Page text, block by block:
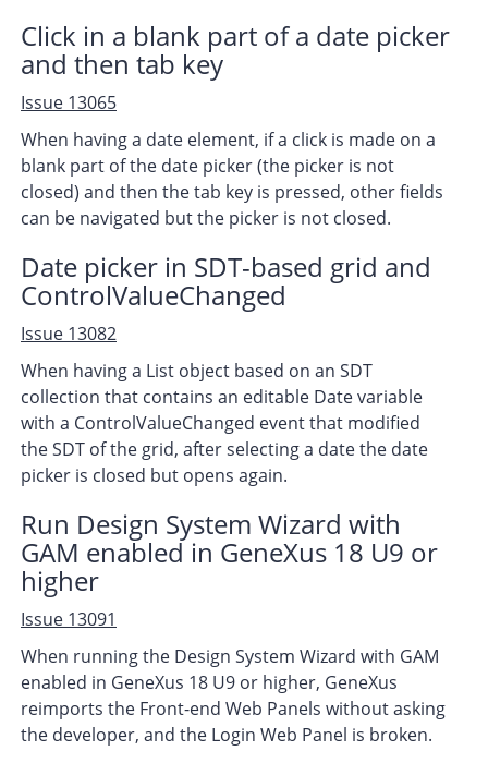
Click in a blank part of a date picker
and then tab key
Issue 13065
When having a date element, if a click is made on a
blank part of the date picker (the picker is not
closed) and then the tab key is pressed, other fields
can be navigated but the picker is not closed.
Date picker in SDT-based grid and
ControlValueChanged
Issue 13082
When having a List object based on an SDT
collection that contains an editable Date variable
with a ControlValueChanged event that modified
the SDT of the grid, after selecting a date the date
picker is closed but opens again.
Run Design System Wizard with
GAM enabled in GeneXus 18 U9 or
higher
Issue 13091
When running the Design System Wizard with GAM
enabled in GeneXus 18 U9 or higher, GeneXus
reimports the Front-end Web Panels without asking
the developer, and the Login Web Panel is broken.